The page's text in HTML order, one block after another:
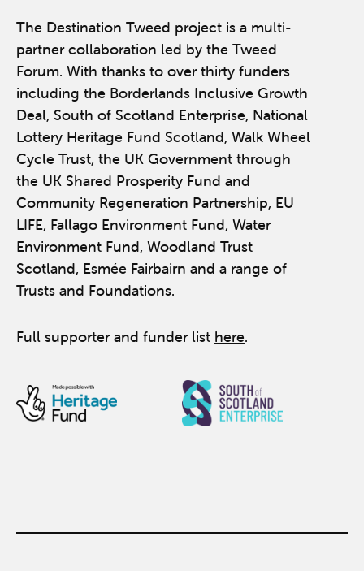
The Destination Tweed project is a multi-
partner collaboration led by the Tweed
Forum. With thanks to over thirty funders
including the Borderlands Inclusive Growth
Deal, South of Scotland Enterprise, National
Lottery Heritage Fund Scotland, Walk Wheel
Cycle Trust, the UK Government through
the UK Shared Prosperity Fund and
Community Regeneration Partnership, EU
LIFE, Fallago Environment Fund, Water
Environment Fund, Woodland Trust
Scotland, Esmée Fairbairn and a range of
Trusts and Foundations.
Full supporter and funder list here.